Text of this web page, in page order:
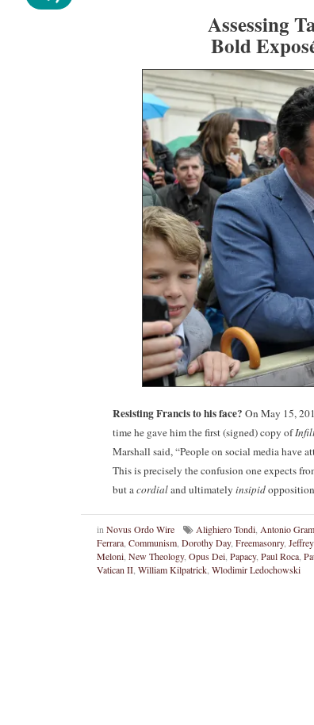
Assessing
Bold
Resisting Francis to his face? On May 15,
time he gave him the first (signed) copy of
Marshall said, “People on social media have
This is precisely the confusion one expects
but a cordialand ultimately insipid
in Novus Ordo Wire Alighiero Tondi Antonio
Ferrara Communism Dorothy Day, Freemasonry,
Meloni New Theology, Opus Dei Papacy, Paul Roca
Vatican II William Kilpatrick Wlodimir Ledochowski